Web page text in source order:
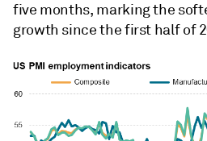
five months, marking the
growth since the first half of